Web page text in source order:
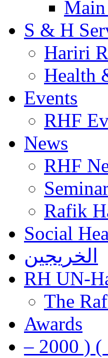
S & H
Hariri
Health
Events
RHF
News
RHF
Rafik
Social
الخريجين
RH UN-
The
Awards
رفيق الحريري رئيس وزراء لبنان ( 1992 - 1998 ) ( 2000 –